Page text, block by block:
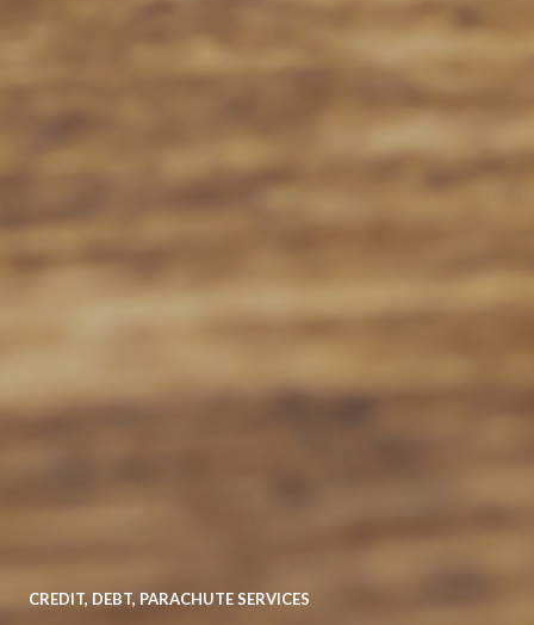
CREDIT, DEBT, PARACHUTE SERVICES